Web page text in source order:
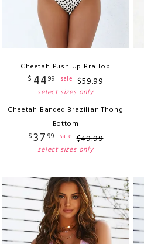
Cheetah Push Up Bra Top
$ 4499 sale $59.99
select sizes only
Cheetah Banded Brazilian Thong
Bottom
$37 99 sale $49.99
select sizes only